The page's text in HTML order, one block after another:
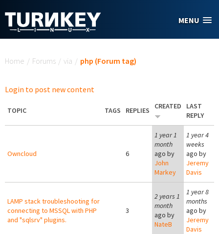
MENU
Home / Forums / via / php (Forum tag)
Login to post new content
TOPIC TAGS REPLIES CREATED
LAST
REPLY
Owncloud 6
1 year 1
month
ago by
John
Markey
1 year 4
weeks
ago by
Jeremy
Davis
LAMP stack troubleshooting for
connecting to MSSQL with PHP
and "sqlsrv" plugins.
3
2 years 1
month
ago by
NateB
1 year 8
months
ago by
Jeremy
Davis